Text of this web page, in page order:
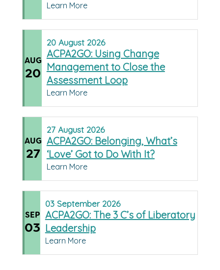
Learn More
AUG
20
20 August 2026
ACPA2GO: Using Change
Management to Close the
Assessment Loop
Learn More
AUG
27
27 August 2026
ACPA2GO: Belonging, What’s
‘Love’ Got to Do With It?
Learn More
SEP
03
03 September 2026
ACPA2GO: The 3 C’s of Liberatory
Leadership
Learn More